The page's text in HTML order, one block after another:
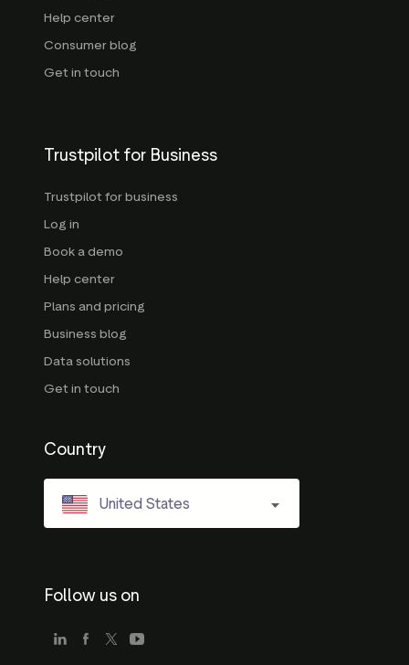
Help center
Consumer blog
Get in touch
Trustpilot for Business
Trustpilot for business
Log in
Book a demo
Help center
Plans and pricing
Business blog
Data solutions
Get in touch
Country
United States
Follow us on